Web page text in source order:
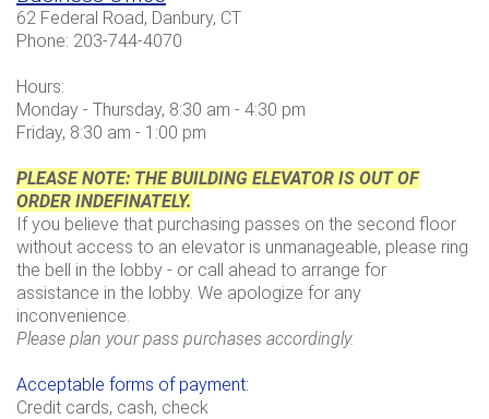
62 Federal Road, Danbury, CT
Phone: 203-744-4070
Hours:
Monday - Thursday, 8:30 am - 4:30 pm
Friday, 8:30 am - 1:00 pm
PLEASE NOTE: THE BUILDING ELEVATOR IS OUT OF
ORDER INDEFINATELY.
If you believe that purchasing passes on the second floor
without access to an elevator is unmanageable, please ring
the bell in the lobby - or call ahead to arrange for
assistance in the lobby. We apologize for any
inconvenience.
Please plan your pass purchases accordingly.
Acceptable forms of payment:
Credit cards, cash, check